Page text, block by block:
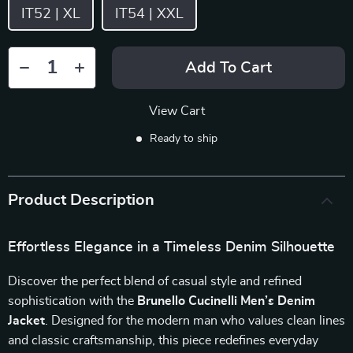
IT52 | XL IT54 | XXL
Add To Cart
View Cart
Ready to ship
Product Description
Effortless Elegance in a Timeless Denim Silhouette
Discover the perfect blend of casual style and refined
sophistication with the Brunello Cucinelli Men’s Denim
Jacket . Designed for the modern man who values clean lines
and classic craftsmanship, this piece redefines everyday